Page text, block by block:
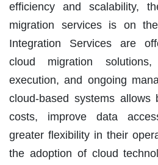
efficiency and scalability,
migration services is on
Integration Services are
cloud migration
execution, and ongoing
cloud-based systems allows
costs, improve data
greater flexibility in their
the adoption of cloud